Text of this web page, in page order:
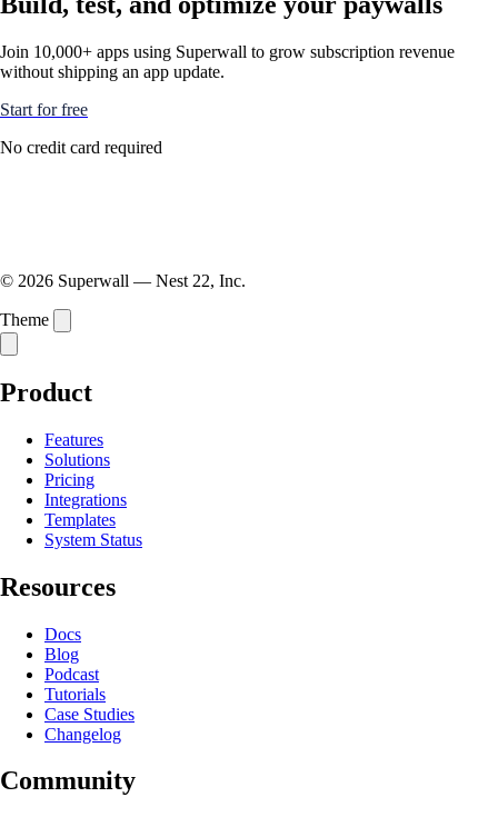
Join 10,000+ apps using Superwall to grow subscription revenue
without shipping an app update.
Start for free
No credit card required
© 2026 Superwall — Nest 22, Inc.
Theme
Product
Features
Solutions
Pricing
Integrations
Templates
System Status
Resources
Docs
Blog
Podcast
Tutorials
Case Studies
Changelog
Community